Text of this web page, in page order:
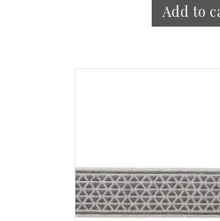
Add to